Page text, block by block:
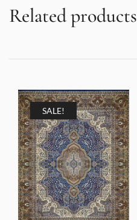
Related products
SALE!